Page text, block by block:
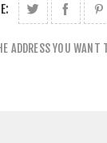
ADDRESS YOU